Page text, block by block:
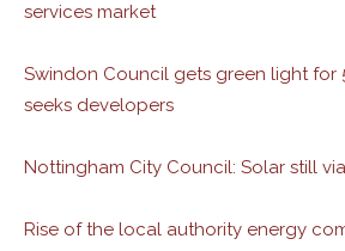
services market
Swindon Council gets green light for
seeks developers
Nottingham City Council: Solar still
Rise of the local authority energy